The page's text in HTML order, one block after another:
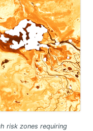
risk zones requiring